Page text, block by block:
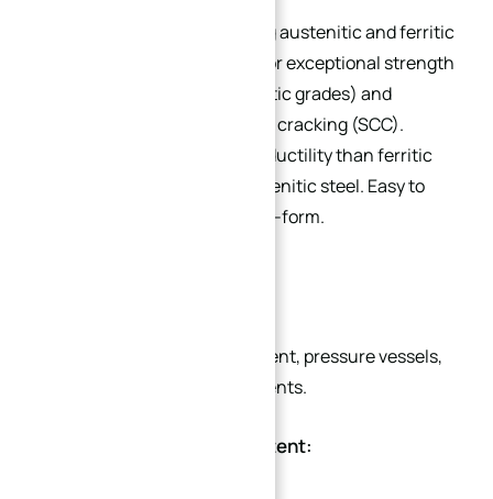
A modern category combining austenitic and ferritic
microstructures, renowned for exceptional strength
(twice that of austenitic/ferritic grades) and
resistance to stress corrosion cracking (SCC).
Offers better toughness and ductility than ferritic
steel but not as much as austenitic steel. Easy to
heat-treat but difficult to cold-form.
Chemical processing equipment, pressure vessels,
and heat exchanger components.
Classification by Alloy Content: